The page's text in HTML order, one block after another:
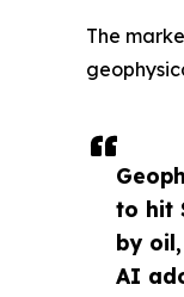
to hit
by
AI
The